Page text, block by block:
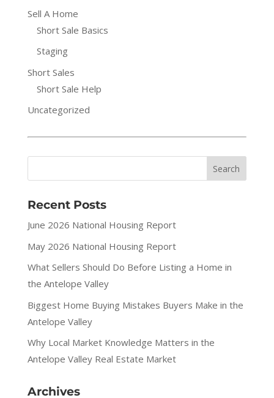
Sell A Home
Short Sale Basics
Staging
Short Sales
Short Sale Help
Uncategorized
Recent Posts
June 2026 National Housing Report
May 2026 National Housing Report
What Sellers Should Do Before Listing a Home in
the Antelope Valley
Biggest Home Buying Mistakes Buyers Make in the
Antelope Valley
Why Local Market Knowledge Matters in the
Antelope Valley Real Estate Market
Archives